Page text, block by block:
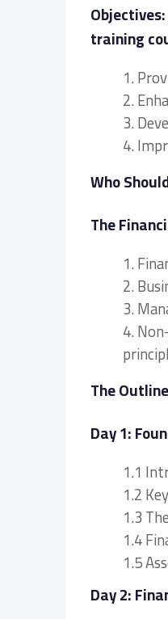
training
1.
2.
3.
4.
Who
The
1.
2.
3.
4.
The
Day 1:
1.1
1.2
1.3
1.4
1.5
Day 2: